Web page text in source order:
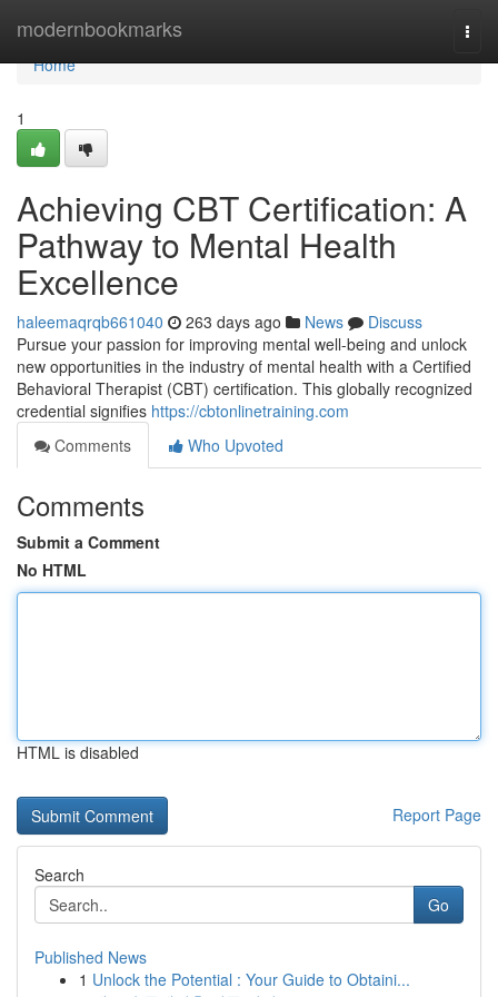
modernbookmarks
Home
Home
1
Achieving CBT Certification: A
Pathway to Mental Health
Excellence
haleemaqrqb661040 263 days ago News
Discuss
Pursue your passion for improving mental well-being and unlock
new opportunities in the industry of mental health with a Certified
Behavioral Therapist (CBT) certification. This globally recognized
credential signifies https://cbtonlinetraining.com
Comments
Who Upvoted
Comments
Submit a Comment
No HTML
HTML is disabled
Report Page
Search
Go
Published News
1 Unlock the Potential : Your Guide to Obtaini...